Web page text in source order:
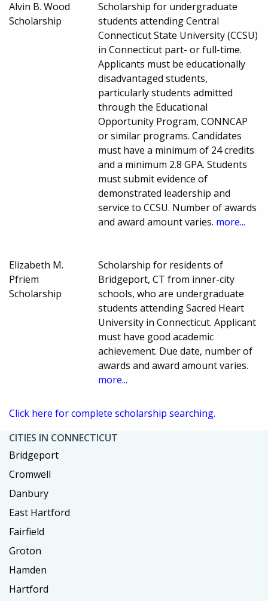
Alvin B. Wood
Scholarship
Scholarship for undergraduate
students attending Central
Connecticut State University (CCSU)
in Connecticut part- or full-time.
Applicants must be educationally
disadvantaged students,
particularly students admitted
through the Educational
Opportunity Program, CONNCAP
or similar programs. Candidates
must have a minimum of 24 credits
and a minimum 2.8 GPA. Students
must submit evidence of
demonstrated leadership and
service to CCSU. Number of awards
and award amount varies. more...
Elizabeth M.
Pfriem
Scholarship
Scholarship for residents of
Bridgeport, CT from inner-city
schools, who are undergraduate
students attending Sacred Heart
University in Connecticut. Applicant
must have good academic
achievement. Due date, number of
awards and award amount varies.
more...
Click here for complete scholarship searching.
CITIES IN CONNECTICUT
Bridgeport
Cromwell
Danbury
East Hartford
Fairfield
Groton
Hamden
Hartford